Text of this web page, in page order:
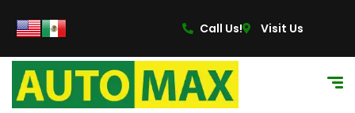
Call Us!
Visit Us